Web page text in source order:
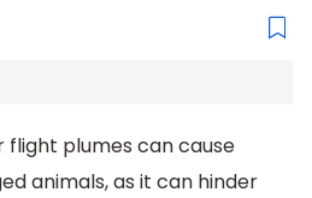
flight plumes can cause
animals, as it can hinder